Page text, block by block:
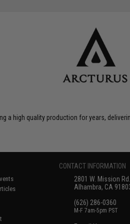
a high quality production for years,
CONTACT INFORMATION
2801 W. Mission Rd.
Alhambra, CA
(626) 286-0360
M-F 7am-5pm PST